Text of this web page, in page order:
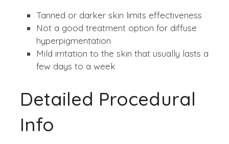
Tanned or darker skin limits effectiveness
Not a good treatment option for diffuse
hyperpigmentation
Mild irritation to the skin that usually lasts a
few days to a week
Detailed Procedural
Info